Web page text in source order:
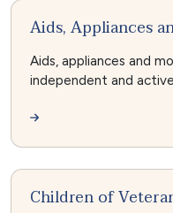
Aids, Appliances
Aids, appliances and
independent and active
Children of